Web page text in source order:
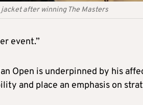
after winning The Masters
event.”
Open is underpinned by his
and place an emphasis on